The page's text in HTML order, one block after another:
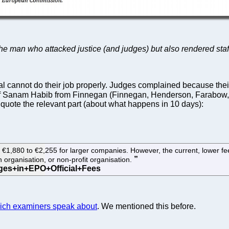
man who attacked justice (and judges) but also rendered
cannot do their job properly. Judges complained because
Habib from Finnegan (Finnegan, Henderson,
the relevant part (about what happens in 10 days):
to €2,255 for larger companies. However, the current, lower
or non-profit organisation.
examiners speak about. We mentioned this before.